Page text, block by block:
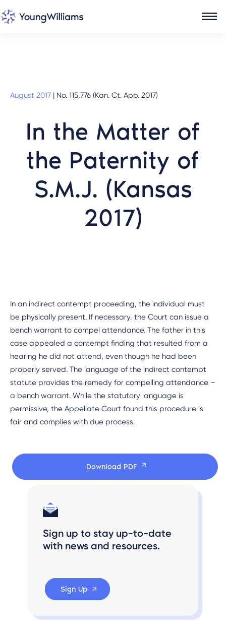
August 2017 | No. 115,776 (Kan. Ct. App. 2017)
In the Matter of
the Paternity of
S.M.J. (Kansas
2017)
In an indirect contempt proceeding, the individual must
be physically present. If necessary, the Court can issue a
bench warrant to compel attendance. The father in this
case appealed a contempt finding that resulted from a
hearing he did not attend, even though he had been
properly served. The language of the indirect contempt
statute provides the remedy for compelling attendance –
a bench warrant. While the statutory language is
permissive, the Appellate Court found this procedure is
fair and complies with due process.
Download PDF
Sign up to stay up-to-date
with news and resources.
Sign Up